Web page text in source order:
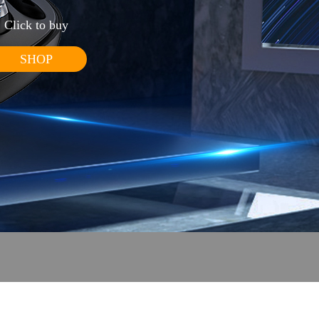
Click to buy
SHOP